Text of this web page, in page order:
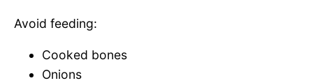
Avoid feeding:
Cooked bones
Onions